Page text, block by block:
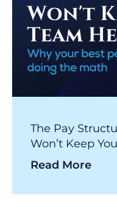
The Pay
Won’t Keep
Read More